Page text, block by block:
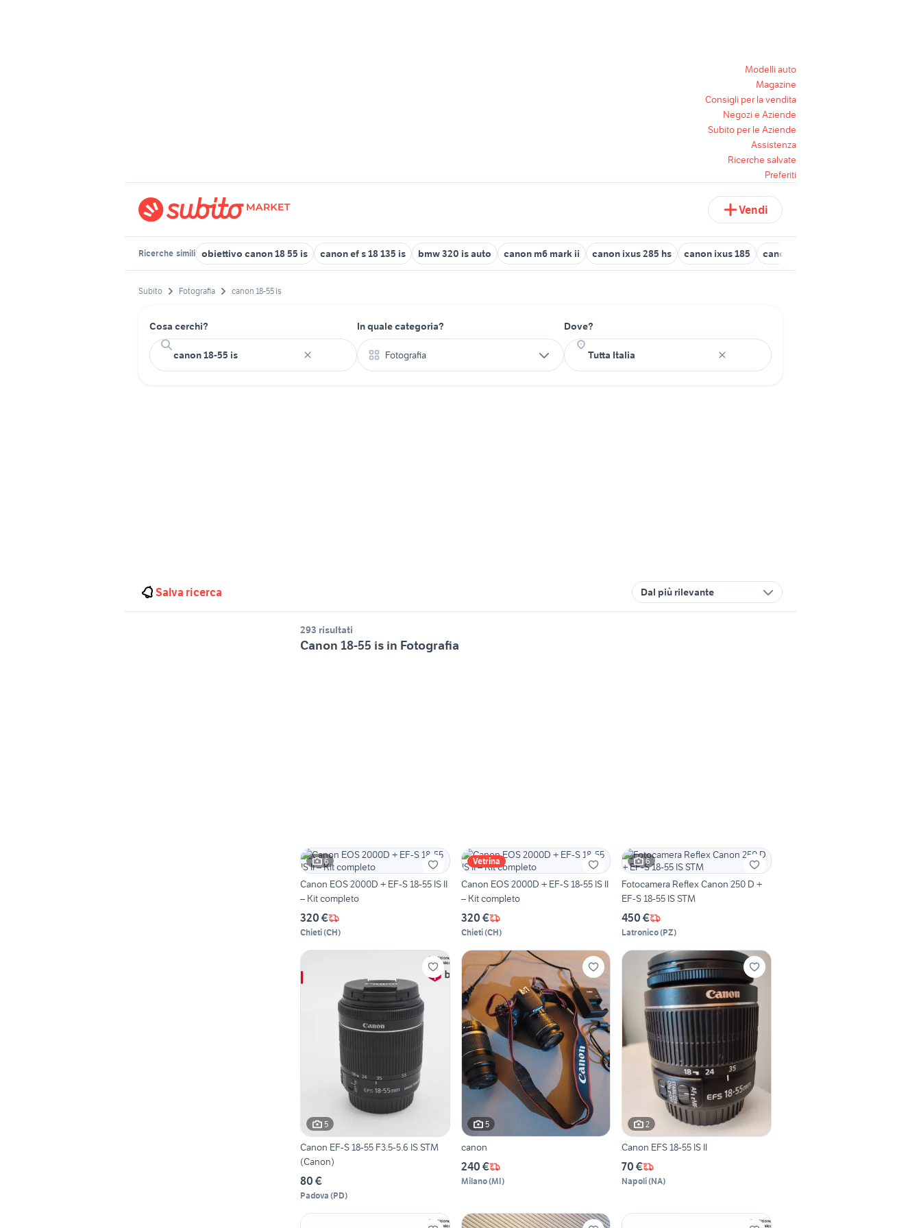
Modelli auto
Magazine
Consigli per la vendita
Negozi e Aziende
Subito per le Aziende
Assistenza
Ricerche salvate
Preferiti
Vendi
Ricerche simili obiettivo canon 18 55 is canon ef s 18 135 is bmw 320 is auto canon m6 mark ii canon ixus 285 hs canon ixus 185 canon g7 mark ii
Subito Fotografia canon 18-55 is
Cosa cerchi? In quale categoria?
Fotografia
Dove?
Salva ricerca Dal più rilevante
293 risultati
Canon 18-55 is in Fotografia
6
Canon EOS 2000D + EF-S 18-55 IS II
– Kit completo
320 €
Chieti(CH)
Vetrina
Canon EOS 2000D + EF-S 18-55 IS II
– Kit completo
320 €
Chieti(CH)
6
Fotocamera Reflex Canon 250 D +
EF-S 18-55 IS STM
450 €
Latronico(PZ)
5
Canon EF-S 18-55 F3.5-5.6 IS STM
(Canon)
80 €
Padova (PD)
5
canon
240 €
Milano(MI)
2
Canon EFS 18-55 IS II
70 €
Napoli(NA)